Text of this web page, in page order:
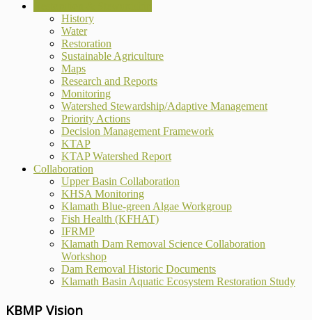
History
Water
Restoration
Sustainable Agriculture
Maps
Research and Reports
Monitoring
Watershed Stewardship/Adaptive Management
Priority Actions
Decision Management Framework
KTAP
KTAP Watershed Report
Collaboration
Upper Basin Collaboration
KHSA Monitoring
Klamath Blue-green Algae Workgroup
Fish Health (KFHAT)
IFRMP
Klamath Dam Removal Science Collaboration
Workshop
Dam Removal Historic Documents
Klamath Basin Aquatic Ecosystem Restoration Study
KBMP Vision